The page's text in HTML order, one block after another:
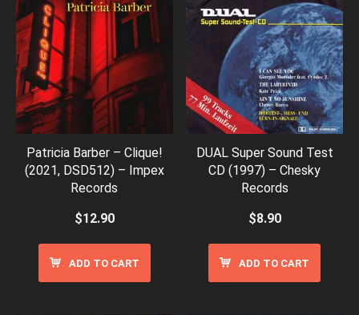
Patricia Barber – Clique!
(2021, DSD512) – Impex
Records
$12.90
ADD TO CART
DUAL Super Sound Test
CD (1997) – Chesky
Records
$8.90
ADD TO CART